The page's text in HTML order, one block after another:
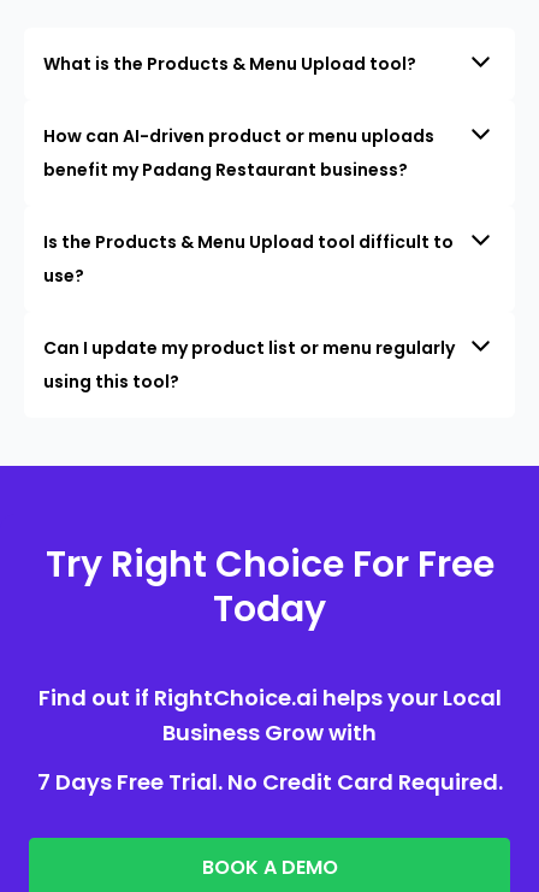
What is the Products & Menu Upload tool?
How can AI-driven product or menu uploads
benefit my Padang Restaurant business?
Is the Products & Menu Upload tool difficult to
use?
Can I update my product list or menu regularly
using this tool?
Try Right Choice For Free
Today
Find out if RightChoice.ai helps your Local
Business Grow with
7 Days Free Trial. No Credit Card Required.
BOOK A DEMO